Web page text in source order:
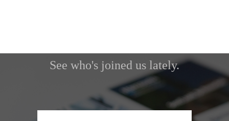
See who's joined us lately.